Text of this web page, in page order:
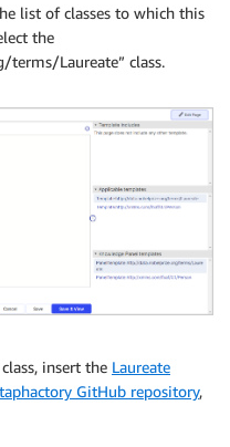
list of classes to which this
the
terms/Laureate” class.
insert the Laureate
GitHub repository,